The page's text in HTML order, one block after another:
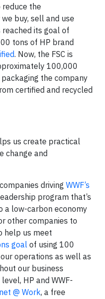
reduce the
buy, sell and use
reached its goal of
tons of HP brand
. Now, the FSC is
100,000
the company
certified and recycled
us create practical
change and
driving WWF’s
program that’s
a low-carbon economy
other companies to
help us meet
goal of using 100
operations as well as
our business
HP and WWF-
@ Work, a free